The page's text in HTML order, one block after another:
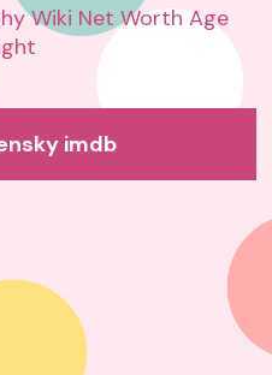
Wiki Net Worth Age
imdb